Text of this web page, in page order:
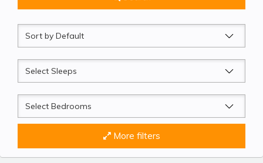
Sort
by
Sleeps
Beds
More filters